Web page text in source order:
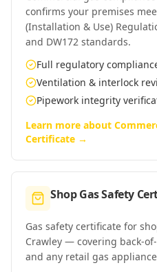
confirms your premises
(Installation & Use)
and DW172 standards.
Full regulatory
Ventilation & interlock
Pipework integrity
Learn more about
Certificate →
Shop Gas Safety
Gas safety certificate for
Crawley — covering back-
and any retail gas